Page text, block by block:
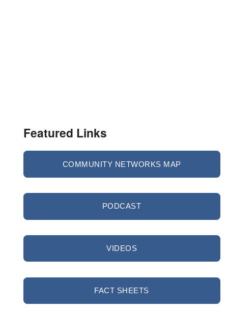
Featured Links
COMMUNITY NETWORKS MAP
PODCAST
VIDEOS
FACT SHEETS